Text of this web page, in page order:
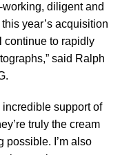
diligent and
year’s acquisition
continue to rapidly
said Ralph
incredible support of
truly the cream
possible. I’m also